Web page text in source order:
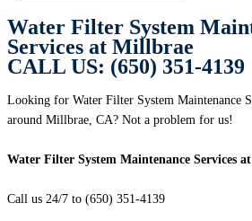
Water Filter System
Services at Millbrae
CALL US: (650) 351-4139
Looking for Water Filter System Maintenance
around Millbrae, CA? Not a problem for us!
Water Filter System Maintenance Services
Call us 24/7 to (650) 351-4139